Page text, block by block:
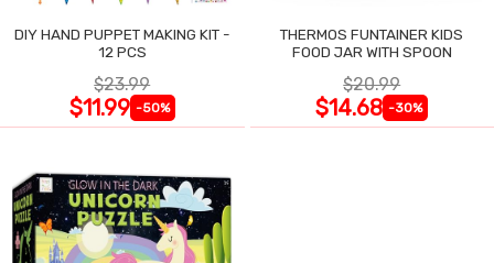
DIY HAND PUPPET MAKING KIT -
12 PCS
$23.99
$11.99 -50%
THERMOS FUNTAINER KIDS
FOOD JAR WITH SPOON
$20.99
$14.68 -30%